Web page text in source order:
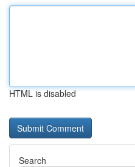
HTML is disabled
Search